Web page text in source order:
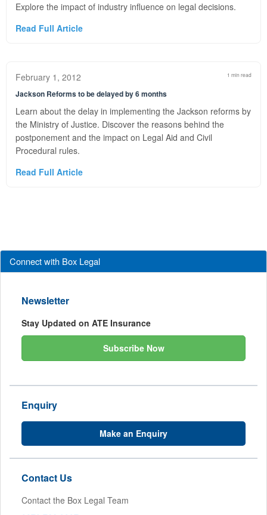
Explore the impact of industry influence on legal decisions.
Read Full Article
February 1, 2012 1 min read
Jackson Reforms to be delayed by 6 months
Learn about the delay in implementing the Jackson reforms by
the Ministry of Justice. Discover the reasons behind the
postponement and the impact on Legal Aid and Civil
Procedural rules.
Read Full Article
Connect with Box Legal
Newsletter
Stay Updated on ATE Insurance
Subscribe Now
Enquiry
Make an Enquiry
Contact Us
Contact the Box Legal Team